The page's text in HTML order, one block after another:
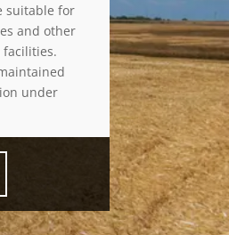
suitable for
and other
under